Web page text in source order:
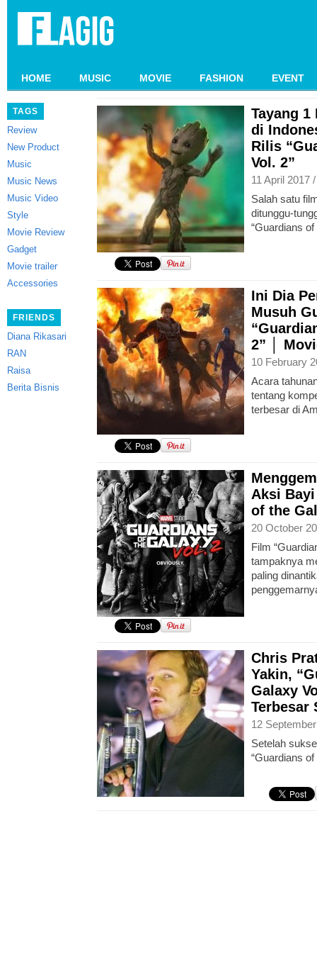
HOME MUSIC MOVIE FASHION EVENT
TAGS
Review
New Product
Music
Music News
Music Video
Style
Movie Review
Gadget
Movie trailer
Accessories
FRIENDS
Diana Rikasari
RAN
Raisa
Berita Bisnis
Tayang
di
Rilis
Vol. 2”
11 April 2017
Salah satu
ditunggu-
“Guardians
Ini Dia
Musuh
2” │
10 February
Acara
tentang
terbesar di
Aksi
of the
20 October
Film
tampaknya
paling
Chris
Yakin,
Galaxy
Terbesar
12
Setelah
“Guardians